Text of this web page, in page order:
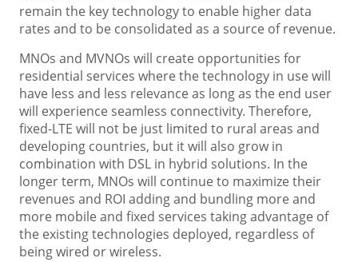
remain the key technology to enable higher data
rates and to be consolidated as a source of revenue.
MNOs and MVNOs will create opportunities for
residential services where the technology in use will
have less and less relevance as long as the end user
will experience seamless connectivity. Therefore,
fixed-LTE will not be just limited to rural areas and
developing countries, but it will also grow in
combination with DSL in hybrid solutions. In the
longer term, MNOs will continue to maximize their
revenues and ROI adding and bundling more and
more mobile and fixed services taking advantage of
the existing technologies deployed, regardless of
being wired or wireless.